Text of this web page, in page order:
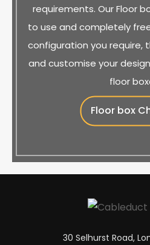
requirements. Our Floor
to use and completely
configuration you require,
and customise your
floor
Floor box
30 Selhurst Road,